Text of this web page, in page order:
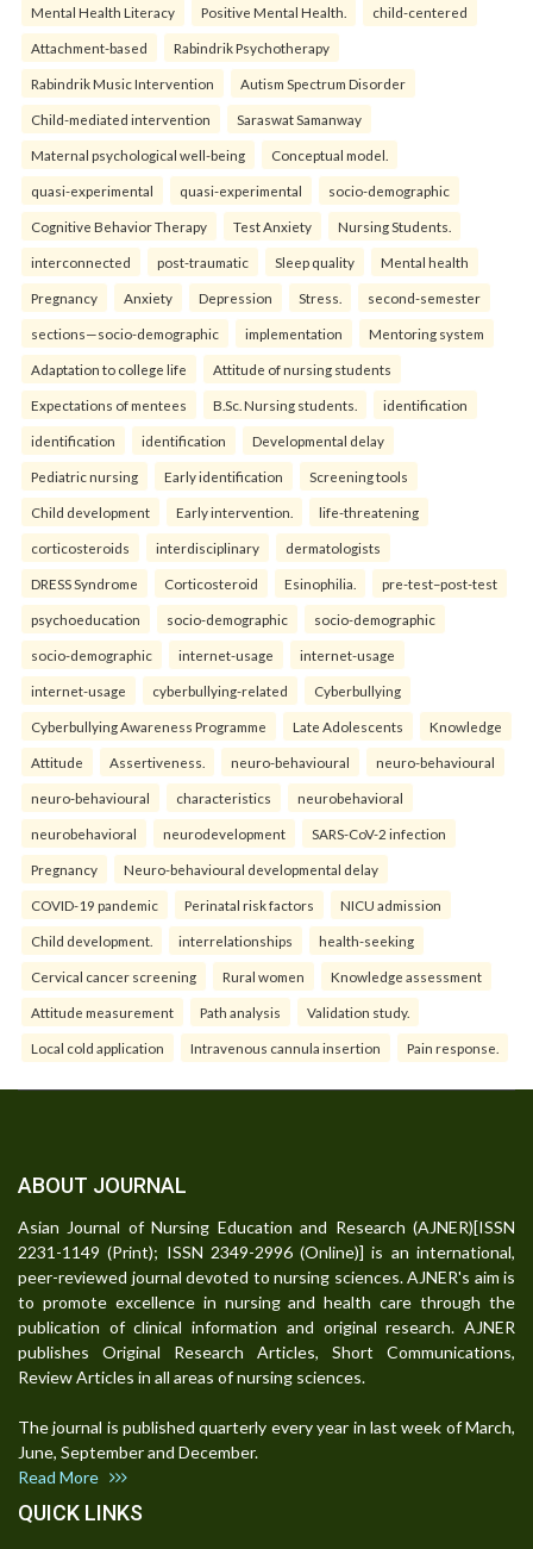
Mental Health Literacy Positive Mental Health. child-centered
Attachment-based Rabindrik Psychotherapy
Rabindrik Music Intervention Autism Spectrum Disorder
Child-mediated intervention Saraswat Samanway
Maternal psychological well-being Conceptual model.
quasi-experimental quasi-experimental socio-demographic
Cognitive Behavior Therapy Test Anxiety Nursing Students.
interconnected post-traumatic Sleep quality Mental health
Pregnancy Anxiety Depression Stress. second-semester
sections—socio-demographic implementation Mentoring system
Adaptation to college life Attitude of nursing students
Expectations of mentees B.Sc. Nursing students. identification
identification identification Developmental delay
Pediatric nursing Early identification Screening tools
Child development Early intervention. life-threatening
corticosteroids interdisciplinary dermatologists
DRESS Syndrome Corticosteroid Esinophilia. pre-test–post-test
psychoeducation socio-demographic socio-demographic
socio-demographic internet-usage internet-usage
internet-usage cyberbullying-related Cyberbullying
Cyberbullying Awareness Programme Late Adolescents Knowledge
Attitude Assertiveness. neuro-behavioural neuro-behavioural
neuro-behavioural characteristics neurobehavioral
neurobehavioral neurodevelopment SARS-CoV-2 infection
Pregnancy Neuro-behavioural developmental delay
COVID-19 pandemic Perinatal risk factors NICU admission
Child development. interrelationships health-seeking
Cervical cancer screening Rural women Knowledge assessment
Attitude measurement Path analysis Validation study.
Local cold application Intravenous cannula insertion Pain response.
ABOUT JOURNAL
Asian Journal of Nursing Education and Research (AJNER)[ISSN
2231-1149 (Print); ISSN 2349-2996 (Online)] is an international,
peer-reviewed journal devoted to nursing sciences. AJNER's aim is
to promote excellence in nursing and health care through the
publication of clinical information and original research. AJNER
publishes Original Research Articles, Short Communications,
Review Articles in all areas of nursing sciences.
The journal is published quarterly every year in last week of March,
June, September and December.
Read More
QUICK LINKS